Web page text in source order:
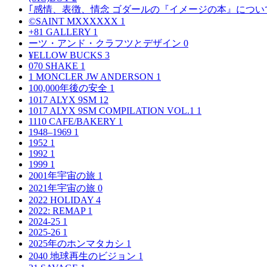
｢感情、表徴、情念 ゴダールの『イメージの本』につ
©SAINT MXXXXXX 1
+81 GALLERY 1
ーツ・アンド・クラフツとデザイン 0
¥ELLOW BUCKS 3
070 SHAKE 1
1 MONCLER JW ANDERSON 1
100,000年後の安全 1
1017 ALYX 9SM 12
1017 ALYX 9SM COMPILATION VOL.1 1
1110 CAFE/BAKERY 1
1948–1969 1
1952 1
1992 1
1999 1
2001年宇宙の旅 1
2021年宇宙の旅 0
2022 HOLIDAY 4
2022: REMAP 1
2024-25 1
2025-26 1
2025年のホンマタカシ 1
2040 地球再生のビジョン 1